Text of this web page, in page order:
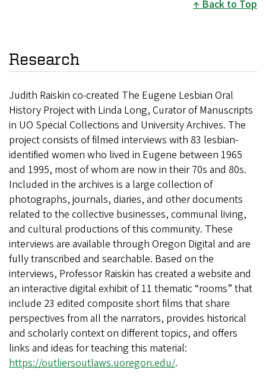
Back to Top
Research
Judith Raiskin co-created The Eugene Lesbian Oral
History Project with Linda Long, Curator of Manuscripts
in UO Special Collections and University Archives. The
project consists of filmed interviews with 83 lesbian-
identified women who lived in Eugene between 1965
and 1995, most of whom are now in their 70s and 80s.
Included in the archives is a large collection of
photographs, journals, diaries, and other documents
related to the collective businesses, communal living,
and cultural productions of this community. These
interviews are available through Oregon Digital and are
fully transcribed and searchable. Based on the
interviews, Professor Raiskin has created a website and
an interactive digital exhibit of 11 thematic “rooms” that
include 23 edited composite short films that share
perspectives from all the narrators, provides historical
and scholarly context on different topics, and offers
links and ideas for teaching this material:
https://outliersoutlaws.uoregon.edu/.